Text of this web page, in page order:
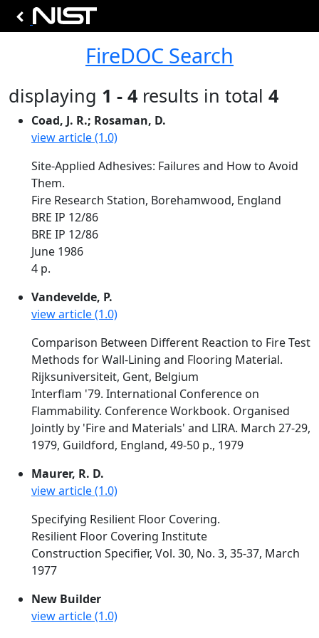
FireDOC Search
displaying 1 - 4 results in total 4
Coad, J. R.; Rosaman, D.
view article (1.0)
Site-Applied Adhesives: Failures and How to Avoid
Them.
Fire Research Station, Borehamwood, England
BRE IP 12/86
BRE IP 12/86
June 1986
4 p.
Vandevelde, P.
view article (1.0)
Comparison Between Different Reaction to Fire Test
Methods for Wall-Lining and Flooring Material.
Rijksuniversiteit, Gent, Belgium
Interflam '79. International Conference on
Flammability. Conference Workbook. Organised
Jointly by 'Fire and Materials' and LIRA. March 27-29,
1979, Guildford, England, 49-50 p., 1979
Maurer, R. D.
view article (1.0)
Specifying Resilient Floor Covering.
Resilient Floor Covering Institute
Construction Specifier, Vol. 30, No. 3, 35-37, March
1977
New Builder
view article (1.0)